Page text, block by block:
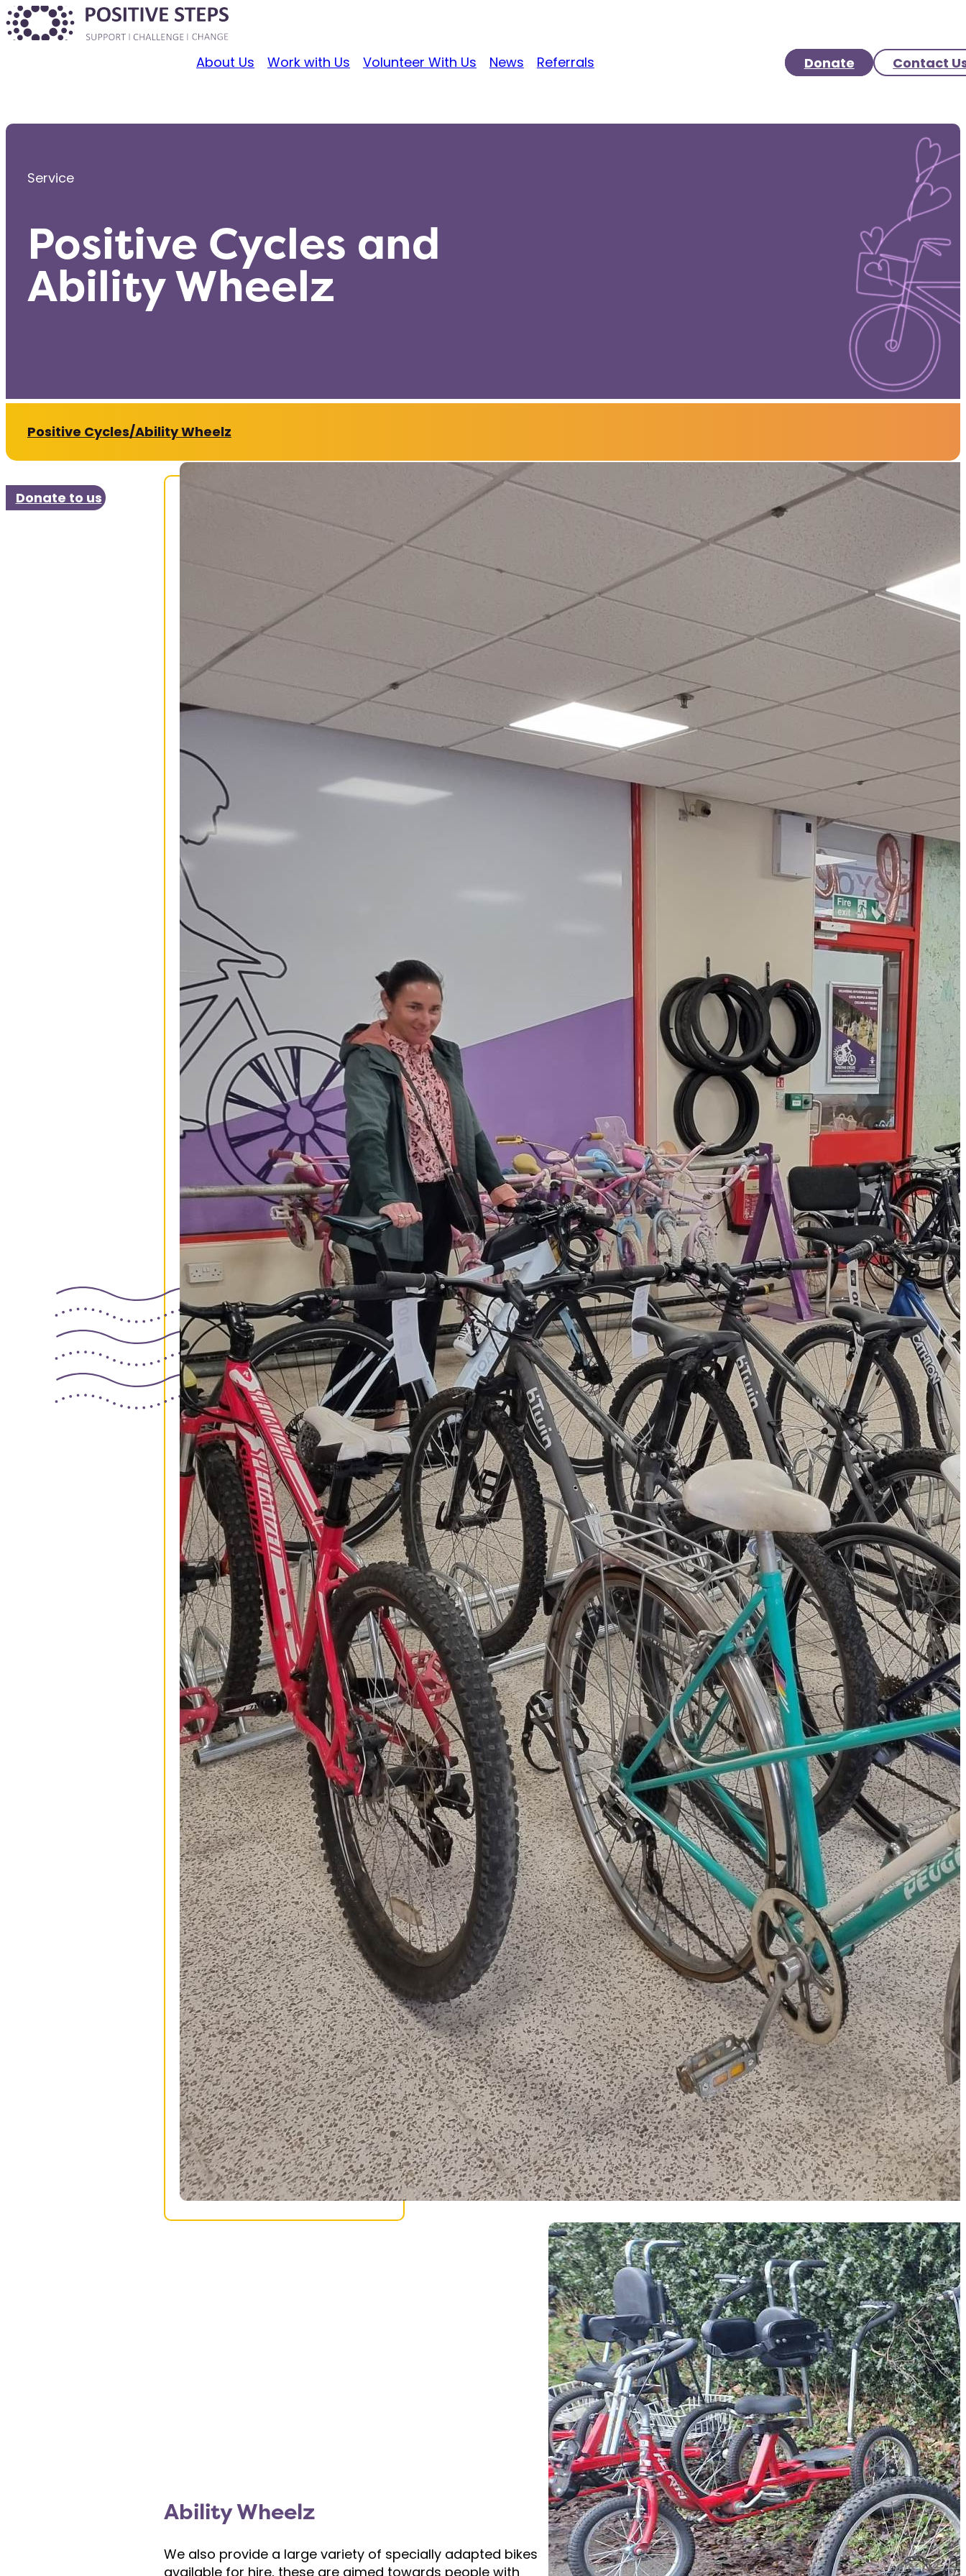
About Us Work with Us Volunteer With Us News Referrals Donate Contact
Service
Positive Cycles and
Ability Wheelz
Positive Cycles/Ability Wheelz
About Us
We take old, unused bikes and give them a new lease on
life. Our dedicated teams of volunteers and young people
work together to refurbish these bikes, learning valuable
skills and earning AQA qualifications in the process. The
restored bikes are then:
Donatedto local families in need,
Used in partnershipwith Transport for Greater
Manchester
Orsold, with all proceeds reinvested into the
Positive Cycles project to purchase equipment
and parts.
Ability Wheelz
We also provide a large variety of specially adapted bikes
available for hire, these are aimed towards people with
Donate to us